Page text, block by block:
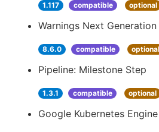
1.117 compatible optional
Warnings Next Generation
8.6.0 compatible optional
Pipeline: Milestone Step
1.3.1 compatible optional
Google Kubernetes